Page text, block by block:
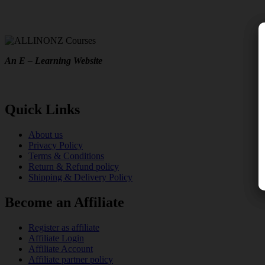
An E – Learning Website
Quick Links
About us
Privacy Policy
Terms & Conditions
Return & Refund policy
Shipping & Delivery Policy
Become an Affiliate
Register as affiliate
Affiliate Login
Affiliate Account
Affiliate partner policy